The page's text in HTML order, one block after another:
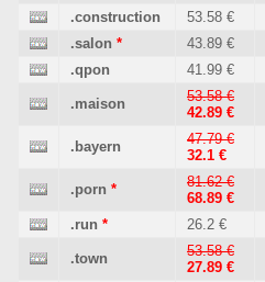
.construction 53.58 €
.salon * 43.89 €
.qpon
41.99 €
.maison
53.58 €
42.89 €
.bayern
47.79 €
32.1 €
.porn *
81.62 €
68.89 €
.run * 26.2 €
.town
53.58 €
27.89 €